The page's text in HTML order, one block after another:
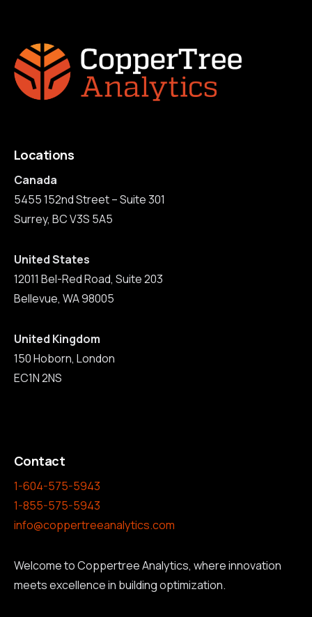
Locations
Canada
5455 152nd Street – Suite 301
Surrey, BC V3S 5A5
United States
12011 Bel-Red Road, Suite 203
Bellevue, WA 98005
United Kingdom
150 Hoborn, London
EC1N 2NS
Contact
1-604-575-5943
1-855-575-5943
info@coppertreeanalytics.com
Welcome to Coppertree Analytics, where innovation
meets excellence in building optimization.